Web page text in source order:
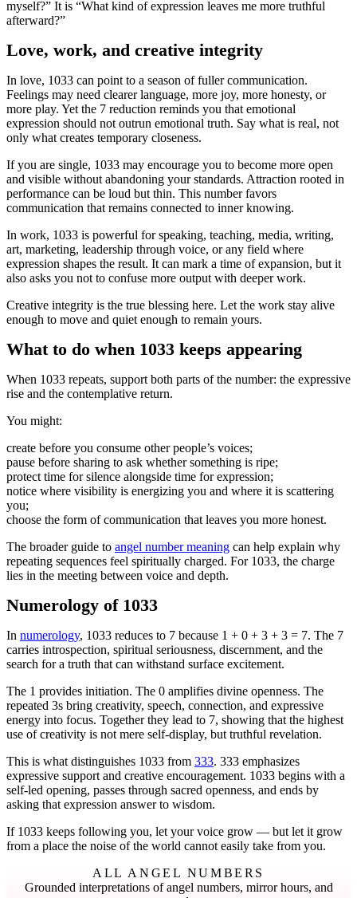
myself?” It is “What kind of expression leaves me more truthful
afterward?”
Love, work, and creative integrity
In love, 1033 can point to a season of fuller communication.
Feelings may need clearer language, more joy, more honesty, or
more play. Yet the 7 reduction reminds you that emotional
expression should not outrun emotional truth. Say what is real, not
only what creates temporary closeness.
If you are single, 1033 may encourage you to become more open
and visible without abandoning your standards. Attraction rooted in
performance can be loud but thin. This number favors
communication that remains connected to inner knowing.
In work, 1033 is powerful for speaking, teaching, media, writing,
art, marketing, leadership through voice, or any field where
expression shapes the result. It can mark a time of expansion, but it
also asks you not to confuse more output with deeper work.
Creative integrity is the true blessing here. Let the work stay alive
enough to move and quiet enough to remain yours.
What to do when 1033 keeps appearing
When 1033 repeats, support both parts of the number: the expressive
rise and the contemplative return.
You might:
create before you consume other people’s voices;
pause before sharing to ask whether something is ripe;
protect time for silence alongside time for expression;
notice where visibility is energizing you and where it is scattering
you;
choose the form of communication that leaves you more honest.
The broader guide to angel number meaning can help explain why
repeating sequences feel spiritually charged. For 1033, the charge
lies in the meeting between voice and depth.
Numerology of 1033
In numerology, 1033 reduces to 7 because 1 + 0 + 3 + 3 = 7. The 7
carries introspection, spiritual seriousness, discernment, and the
search for a truth that can withstand surface excitement.
The 1 provides initiation. The 0 amplifies divine openness. The
repeated 3s bring creativity, speech, connection, and expressive
energy into focus. Together they lead to 7, showing that the highest
use of creativity is not mere self-display, but truthful revelation.
This is what distinguishes 1033 from 333. 333 emphasizes
expressive support and creative encouragement. 1033 begins with a
self-led opening, passes through sacred openness, and ends by
asking that expression answer to wisdom.
If 1033 keeps following you, let your voice grow — but let it grow
from a place the noise of the world cannot easily take from you.
ALL ANGEL NUMBERS
Grounded interpretations of angel numbers, mirror hours, and